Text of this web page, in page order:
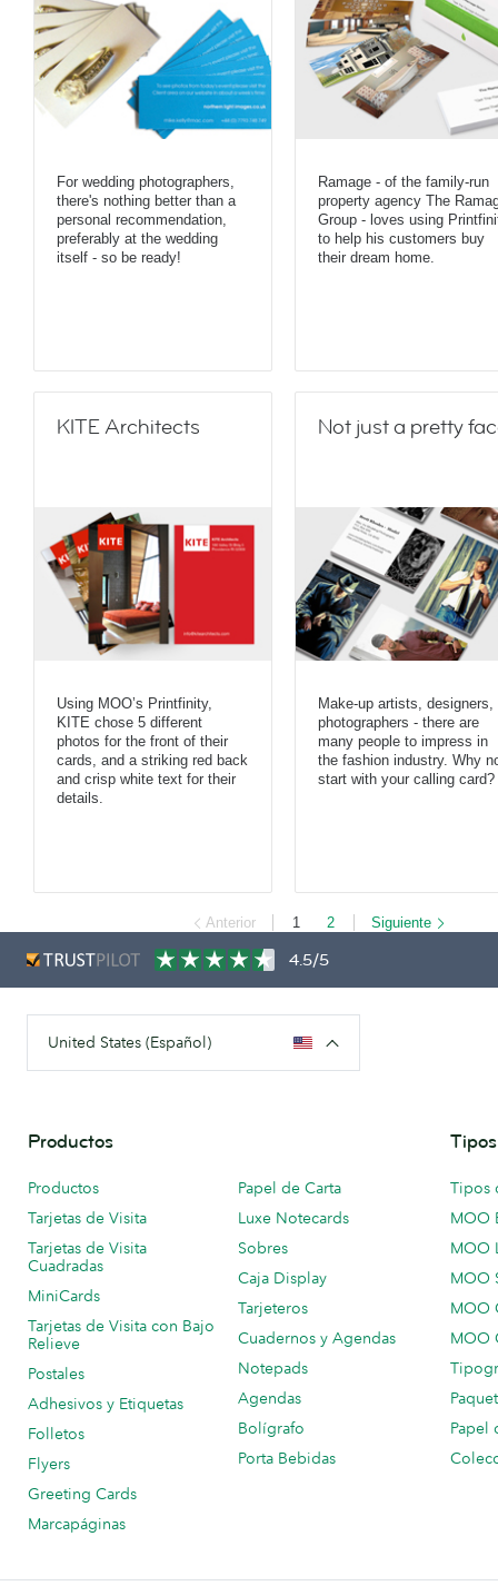
For wedding photographers,
there's nothing better than a
personal recommendation,
preferably at the wedding
itself - so be ready!
Ramage - of the family-run
property agency The
Group - loves using
to help his customers buy
their dream home.
KITE Architects
Using MOO’s Printfinity,
KITE chose 5 different
photos for the front of their
cards, and a striking red back
and crisp white text for their
details.
Not just a pretty
Make-up artists, designers,
photographers - there are
many people to impress in
the fashion industry. Why
start with your calling card?
Anterior 1 2 Siguiente
4.5/5
United States (Español)
Productos
Productos
Tarjetas de Visita
Tarjetas de Visita
Cuadradas
MiniCards
Tarjetas de Visita con Bajo
Relieve
Postales
Adhesivos y Etiquetas
Folletos
Flyers
Greeting Cards
Marcapáginas
Papel de Carta
Luxe Notecards
Sobres
Caja Display
Tarjeteros
Cuadernos y Agendas
Notepads
Agendas
Bolígrafo
Porta Bebidas
Tipos
MOO
MOO
MOO
MOO
MOO
Papel